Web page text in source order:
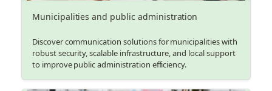
Municipalities and public administration
Discover communication solutions for municipalities with
robust security, scalable infrastructure, and local support
to improve public administration efficiency.